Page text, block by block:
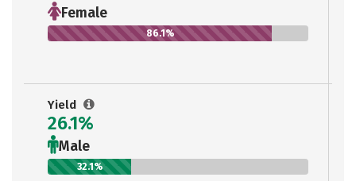
Female
86.1%
Yield
26.1%
Male
32.1%